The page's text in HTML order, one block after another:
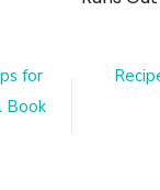
for
Book